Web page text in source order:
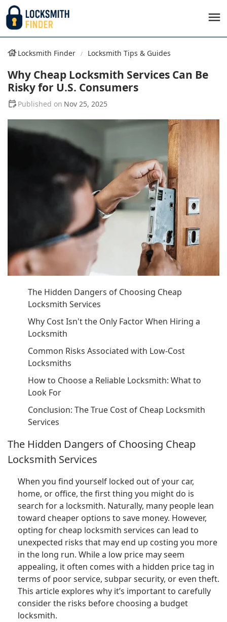
Locksmith Finder Locksmith Tips & Guides
Why Cheap Locksmith Services Can Be
Risky for U.S. Consumers
Nov 25, 2025
The Hidden Dangers of Choosing Cheap
Locksmith Services
Why Cost Isn't the Only Factor When Hiring a
Locksmith
Common Risks Associated with Low-Cost
Locksmiths
How to Choose a Reliable Locksmith: What to
Look For
Conclusion: The True Cost of Cheap Locksmith
Services
The Hidden Dangers of Choosing Cheap
Locksmith Services
When you find yourself locked out of your car,
home, or office, the first thing you might do is
search for a locksmith. Naturally, many people lean
toward cheaper options to save money. However,
opting for cheap locksmith services can lead to
unexpected risks that may end up costing you more
in the long run. While a low price may seem
appealing, it often comes with a hidden price tag in
terms of poor service, subpar security, or even theft.
This article explores why it’s important to carefully
consider the risks before choosing a budget
locksmith.